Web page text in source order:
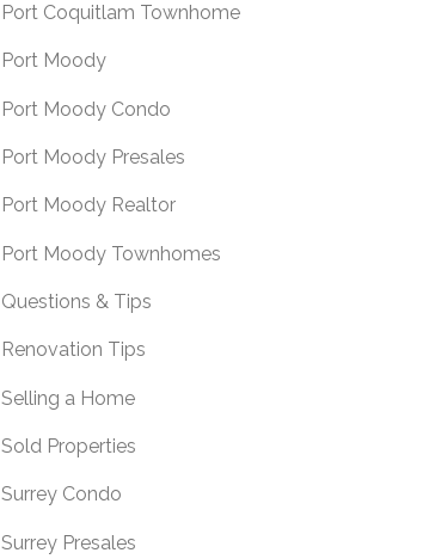
Port Coquitlam Townhome
Port Moody
Port Moody Condo
Port Moody Presales
Port Moody Realtor
Port Moody Townhomes
Questions & Tips
Renovation Tips
Selling a Home
Sold Properties
Surrey Condo
Surrey Presales